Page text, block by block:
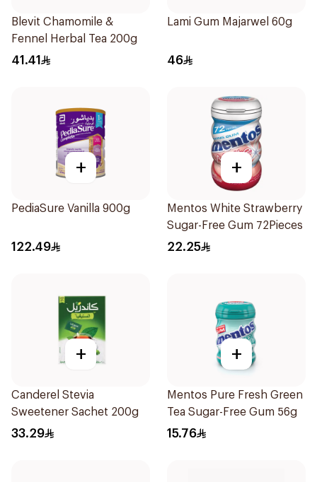
Blevit Chamomile &
Fennel Herbal Tea 200g
41.41
Lami Gum Majarwel 60g
46
+
PediaSure Vanilla 900g
122.49
+
Mentos White Strawberry
Sugar-Free Gum 72Pieces
22.25
+
Canderel Stevia
Sweetener Sachet 200g
33.29
+
Mentos Pure Fresh Green
Tea Sugar-Free Gum 56g
15.76